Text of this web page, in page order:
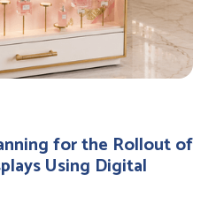
for the Rollout of
Using Digital